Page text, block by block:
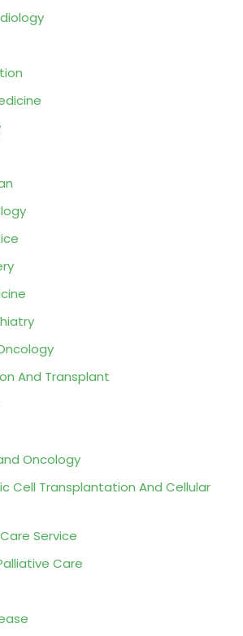
And Transplant
Oncology
Cell Transplantation And Cellular
Service
Care